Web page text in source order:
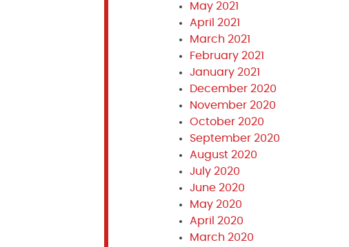
May 2021
April 2021
March 2021
February 2021
January 2021
December 2020
November 2020
October 2020
September 2020
August 2020
July 2020
June 2020
May 2020
April 2020
March 2020